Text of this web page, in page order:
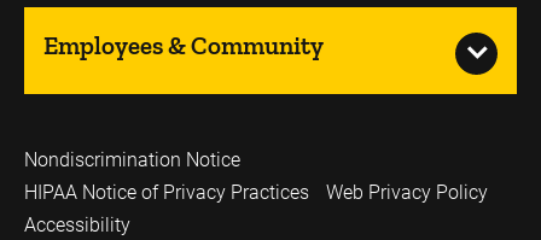
Employees & Community
Nondiscrimination Notice
HIPAA Notice of Privacy Practices
Web Privacy Policy
Accessibility